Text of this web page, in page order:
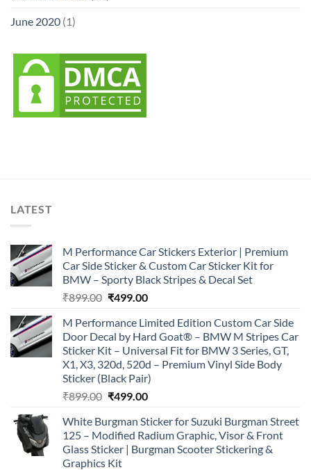
June 2020 (1)
LATEST
M Performance Car Stickers Exterior | Premium
Car Side Sticker & Custom Car Sticker Kit for
BMW – Sporty Black Stripes & Decal Set
₹899.00 Original
was:
₹899.00.
₹499.00Current
is:
₹499.00.
M Performance Limited Edition Custom Car Side
Door Decal by Hard Goat® – BMW M Stripes Car
Sticker Kit – Universal Fit for BMW 3 Series, GT,
X1, X3, 320d, 520d – Premium Vinyl Side Body
Sticker (Black Pair)
₹899.00 Original
was:
₹899.00.
₹499.00Current
is:
₹499.00.
White Burgman Sticker for Suzuki Burgman Street
125 – Modified Radium Graphic, Visor & Front
Glass Sticker | Burgman Scooter Stickering &
Graphics Kit